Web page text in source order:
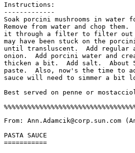
Instructions:
-------------
Soak porcini mushrooms in
Remove from water and chop
it through a filter to filter out
may have been stuck on the
until transluscent.  Add regular
onion.  Add porcini water and
thicken a bit.  Add salt.  About
paste.  Also, now's the time to
sauce will need to simmer a
Best served on penne or
From: Ann.Adamcik@corp.sun.com
PASTA SAUCE
===========